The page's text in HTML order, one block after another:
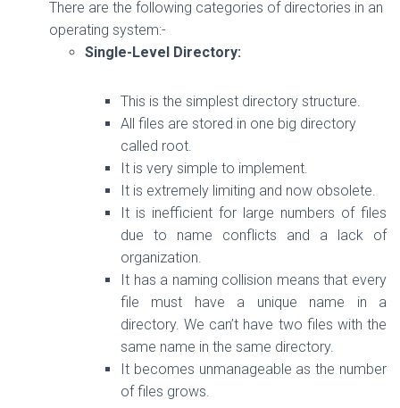
There are the following categories of directories in an
operating system:-
Single-Level Directory:
This is the simplest directory structure.
All files are stored in one big directory
called root.
It is very simple to implement.
It is extremely limiting and now obsolete.
It is inefficient for large numbers of files
due to name conflicts and a lack of
organization.
It has a naming collision means that every
file must have a unique name in a
directory. We can’t have two files with the
same name in the same directory.
It becomes unmanageable as the number
of files grows.